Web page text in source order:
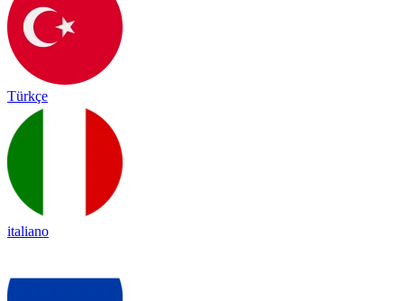
Türkçe
italiano